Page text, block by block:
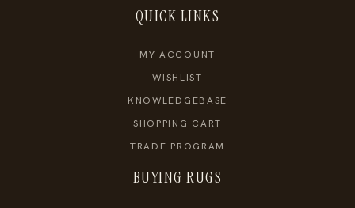
QUICK LINKS
MY ACCOUNT
WISHLIST
KNOWLEDGEBASE
SHOPPING CART
TRADE PROGRAM
BUYING RUGS